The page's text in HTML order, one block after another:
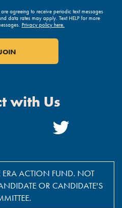
agreeing to receive periodic text messages
data rates may apply. Text HELP for more
Privacy policy here.
with Us
Twitter
Link
ERA ACTION FUND. NOT
OR CANDIDATE'S